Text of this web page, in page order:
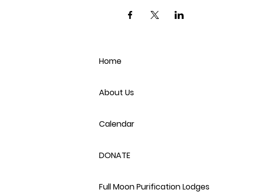
Home
About Us
Calendar
DONATE
Full Moon Purification Lodges